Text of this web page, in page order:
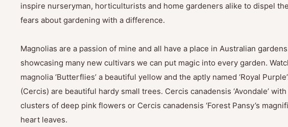
inspire nurseryman, horticulturists and home gardeners alike to dispel
fears about gardening with a difference.
Magnolias are a passion of mine and all have a place in Australian
showcasing many new cultivars we can put magic into every garden.
magnolia ‘Butterflies’ a beautiful yellow and the aptly named ‘Royal
(Cercis) are beautiful hardy small trees. Cercis canadensis ‘Avondale’
clusters of deep pink flowers or Cercis canadensis ‘Forest Pansy’s
heart leaves.